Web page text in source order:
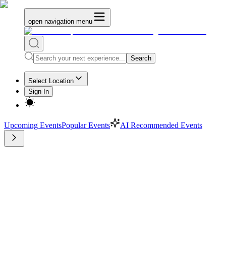
open navigation menu
Search
Select Location
Sign In
Upcoming EventsPopular Events AI Recommended Events